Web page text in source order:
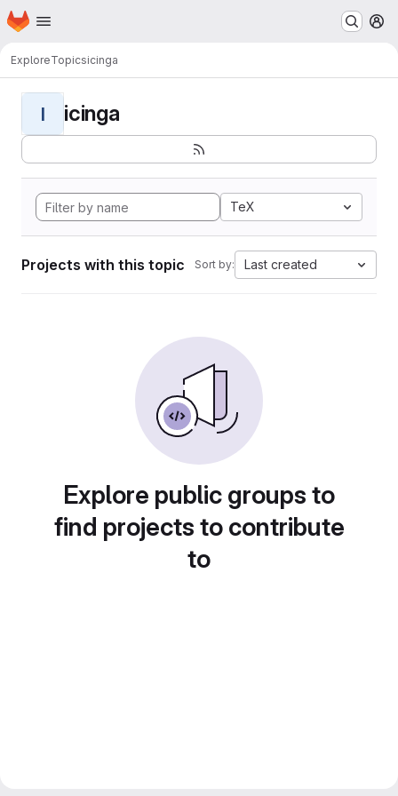
Skip to main content
Homepage
ExploreTopicsicinga
I icinga
TeX
Projects with this topic Sort by: Last created
Explore public groups to
find projects to contribute
to